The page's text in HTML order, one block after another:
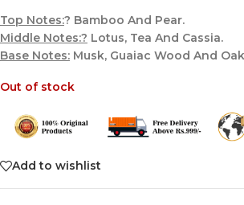
Top Notes:? Bamboo And Pear.
Middle Notes:? Lotus, Tea And Cassia.
Base Notes:Musk, Guaiac Wood And
Out of stock
Add to wishlist